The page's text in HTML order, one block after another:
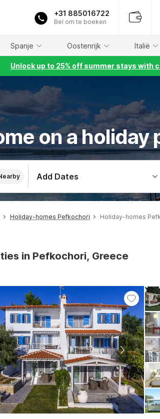
+31 885016722
Bel om te boeken
Spanje Oostenrijk Italië
Unlock up to 25% off summer stays with
on a holiday
Add Dates
Holiday-homes Pefkochori Holiday-homes
in Pefkochori, Greece